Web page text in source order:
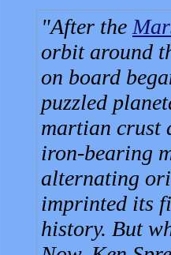
After the
orbit around
on board
puzzled
martian crust
iron-bearing
alternating
imprinted its
history. But